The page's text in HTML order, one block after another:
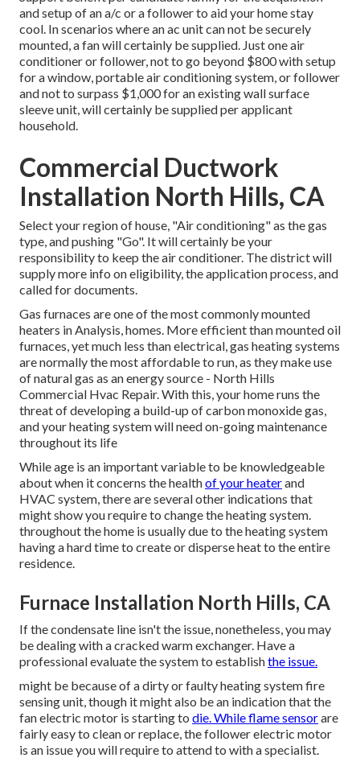
and setup of an a/c or a follower to aid your home stay
cool. In scenarios where an ac unit can not be securely
mounted, a fan will certainly be supplied. Just one air
conditioner or follower, not to go beyond $800 with setup
for a window, portable air conditioning system, or follower
and not to surpass $1,000 for an existing wall surface
sleeve unit, will certainly be supplied per applicant
household.
Commercial Ductwork
Installation North Hills, CA
Select your region of house, "Air conditioning" as the gas
type, and pushing "Go". It will certainly be your
responsibility to keep the air conditioner. The district will
supply more info on eligibility, the application process, and
called for documents.
Gas furnaces are one of the most commonly mounted
heaters in Analysis, homes. More efficient than mounted oil
furnaces, yet much less than electrical, gas heating systems
are normally the most affordable to run, as they make use
of natural gas as an energy source - North Hills
Commercial Hvac Repair. With this, your home runs the
threat of developing a build-up of carbon monoxide gas,
and your heating system will need on-going maintenance
throughout its life
While age is an important variable to be knowledgeable
about when it concerns the healthof your heaterand
HVAC system, there areseveral other indications that
might show you require to change the heating system.
throughout the home is usually due to the heating system
having a hard time to create or disperse heat to the entire
residence.
Furnace Installation North Hills, CA
If the condensate line isn't the issue, nonetheless, you may
be dealing with a cracked warm exchanger. Have a
professional evaluate the system to establishthe issue.
might be because of a dirty or faulty heating system fire
sensing unit, though it might also be an indication that the
fan electric motor is starting to die. While flame sensorare
fairly easy to clean or replace, the follower electric motor
is an issue you will require to attend to with a specialist.